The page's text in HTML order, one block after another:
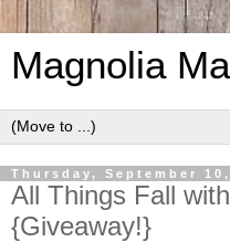
Magnolia
Thursday, September 10,
All Things Fall
{Giveaway!}